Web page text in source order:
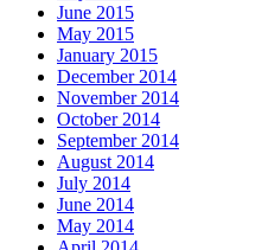
June 2015
May 2015
January 2015
December 2014
November 2014
October 2014
September 2014
August 2014
July 2014
June 2014
May 2014